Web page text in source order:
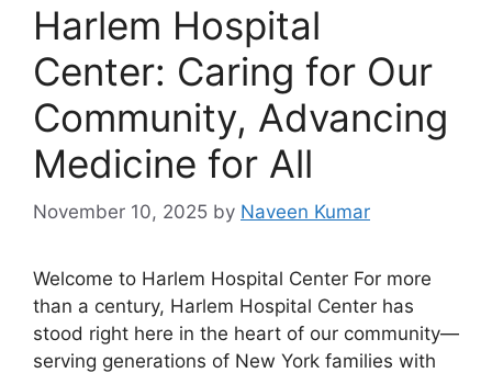
Harlem Hospital
Center: Caring for Our
Community, Advancing
Medicine for All
November 10, 2025 by Naveen Kumar
Welcome to Harlem Hospital Center For more
than a century, Harlem Hospital Center has
stood right here in the heart of our community—
serving generations of New York families with